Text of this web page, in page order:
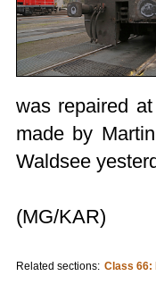
was repaired
made by
Waldsee
(MG/KAR)
Related sections: Class 66: